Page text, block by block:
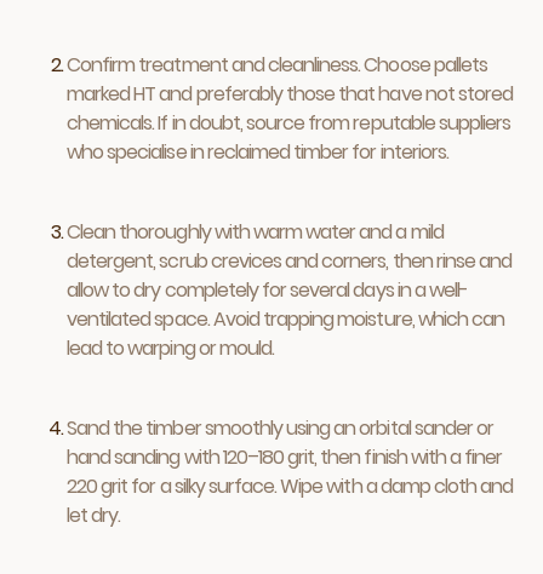
Confirm treatment and cleanliness. Choose pallets
marked HT and preferably those that have not stored
chemicals. If in doubt, source from reputable suppliers
who specialise in reclaimed timber for interiors.
Clean thoroughly with warm water and a mild
detergent, scrub crevices and corners, then rinse and
allow to dry completely for several days in a well-
ventilated space. Avoid trapping moisture, which can
lead to warping or mould.
Sand the timber smoothly using an orbital sander or
hand sanding with 120–180 grit, then finish with a finer
220 grit for a silky surface. Wipe with a damp cloth and
let dry.